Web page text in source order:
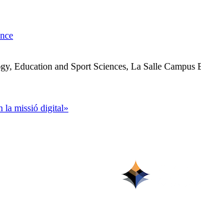
Education and Sport Sciences, La Salle Campus
la missió digital»